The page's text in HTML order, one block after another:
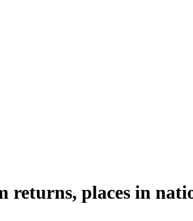
returns, places in